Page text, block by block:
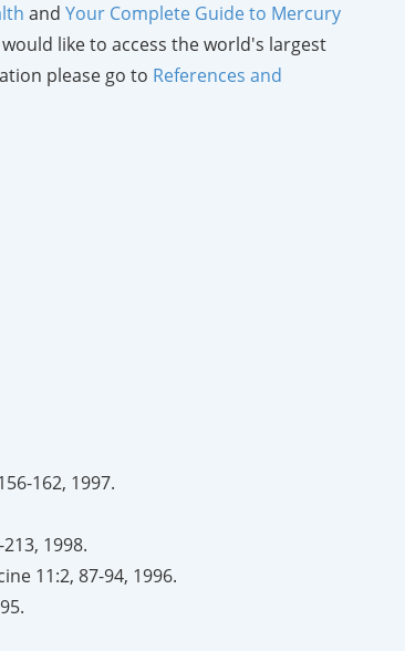
and Your Complete Guide to Mercury
like to access the world's largest
please go to References and
162, 1997.
1998.
11:2, 87-94, 1996.